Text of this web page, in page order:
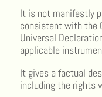
It is not manifestly
consistent with the
Universal
applicable
It gives a factual
including the rights